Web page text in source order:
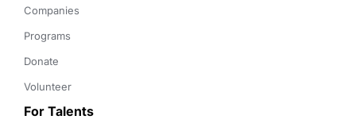
Companies
Programs
Donate
Volunteer
For Talents